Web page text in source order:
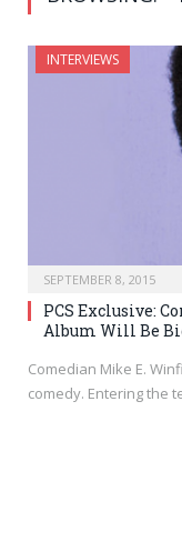
INTERVIEWS
SEPTEMBER 8, 2015
PCS Exclusive:
Album Will Be
Comedian Mike E.
comedy. Entering the